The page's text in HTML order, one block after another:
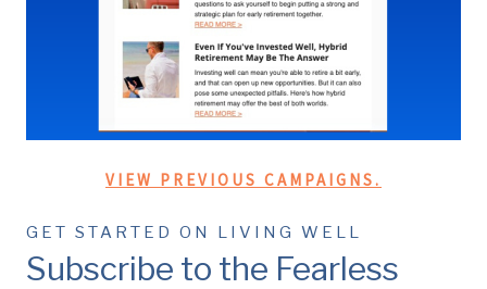
VIEW PREVIOUS CAMPAIGNS.
GET STARTED ON LIVING WELL
Subscribe to the Fearless